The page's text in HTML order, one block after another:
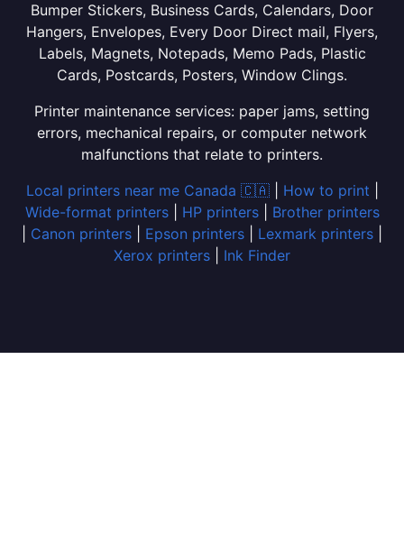
Bumper Stickers, Business Cards, Calendars, Door
Hangers, Envelopes, Every Door Direct mail, Flyers,
Labels, Magnets, Notepads, Memo Pads, Plastic
Cards, Postcards, Posters, Window Clings.
Printer maintenance services: paper jams, setting
errors, mechanical repairs, or computer network
malfunctions that relate to printers.
Local printers near me Canada 🇨🇦| How to print
Wide-format printers| HP printers| Brother printers
Canon printers Epson printers Lexmark printers
Xerox printers
Ink Finder